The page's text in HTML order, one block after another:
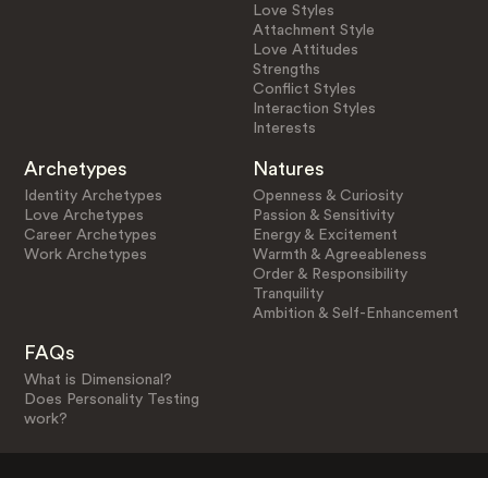
Love Styles
Attachment Style
Love Attitudes
Strengths
Conflict Styles
Interaction Styles
Interests
Archetypes
Identity Archetypes
Love Archetypes
Career Archetypes
Work Archetypes
Natures
Openness & Curiosity
Passion & Sensitivity
Energy & Excitement
Warmth & Agreeableness
Order & Responsibility
Tranquility
Ambition & Self-Enhancement
FAQs
What is Dimensional?
Does Personality Testing
work?